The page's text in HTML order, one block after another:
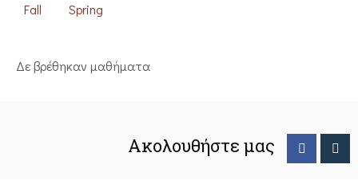
Fall Spring
Δε βρέθηκαν μαθήματα
Ακολουθήστε μας